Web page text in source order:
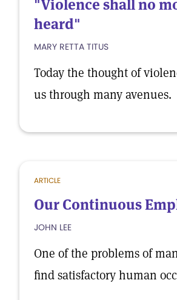
"Violence shall no
heard"
MARY RETTA TITUS
Today the thought of
us through many avenues.
ARTICLE
Our Continuous
JOHN LEE
One of the problems of
find satisfactory human